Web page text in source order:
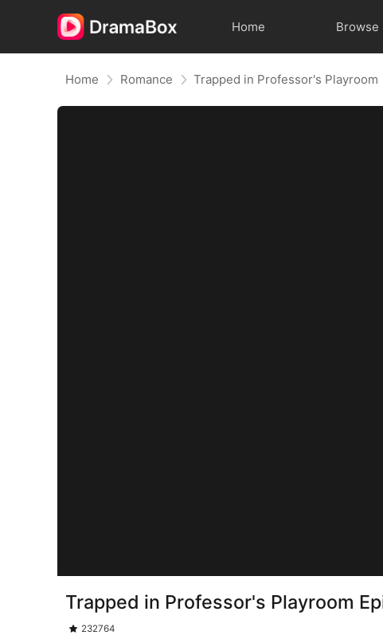
Home Browse
Home Romance Trapped in Professor's Playroom
Trapped in Professor's Playroom
232764